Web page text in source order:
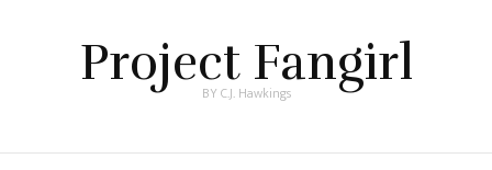
Project Fangirl
BY C.J. Hawkings